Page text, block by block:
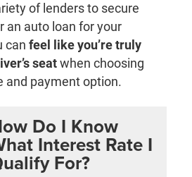
of lenders to secure
an auto loan for your
canfeel like you’re truly
seatwhen choosing
and payment option.
Do I Know
Interest Rate I
For?